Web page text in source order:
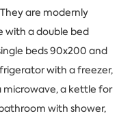
are modernly
with a double bed
beds 90x200 and
with a freezer,
microwave, a kettle for
with shower,